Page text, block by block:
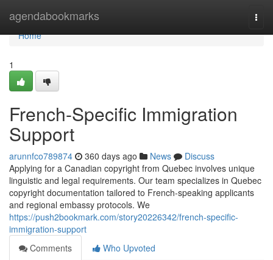
agendabookmarks
Home
Home
1
French-Specific Immigration
Support
arunnfco789874 360 days ago News
Discuss
Applying for a Canadian copyright from Quebec involves unique
linguistic and legal requirements. Our team specializes in Quebec
copyright documentation tailored to French-speaking applicants
and regional embassy protocols. We
https://push2bookmark.com/story20226342/french-specific-
immigration-support
Comments
Who Upvoted